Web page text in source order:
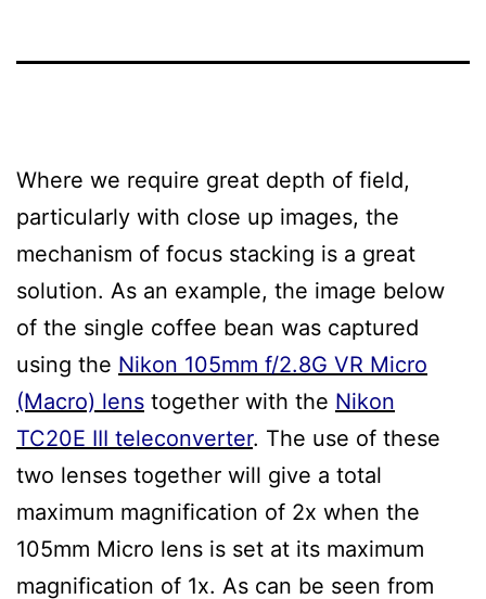
Where we require great depth of field,
particularly with close up images, the
mechanism of focus stacking is a great
solution. As an example, the image below
of the single coffee bean was captured
using the Nikon 105mm f/2.8G VR Micro
(Macro) lens together with the Nikon
TC20E III teleconverter. The use of these
two lenses together will give a total
maximum magnification of 2x when the
105mm Micro lens is set at its maximum
magnification of 1x. As can be seen from